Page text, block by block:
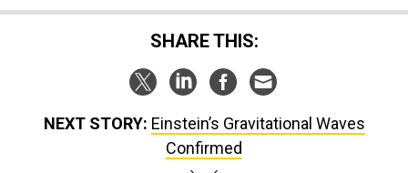
SHARE THIS:
NEXT STORY: Einstein’s Gravitational Waves
Confirmed